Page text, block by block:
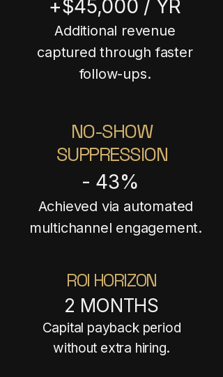
+$45,000 / YR
Additional revenue
captured through faster
follow-ups.
NO-SHOW
SUPPRESSION
- 43%
Achieved via automated
multichannel engagement.
ROI HORIZON
2 MONTHS
Capital payback period
without extra hiring.